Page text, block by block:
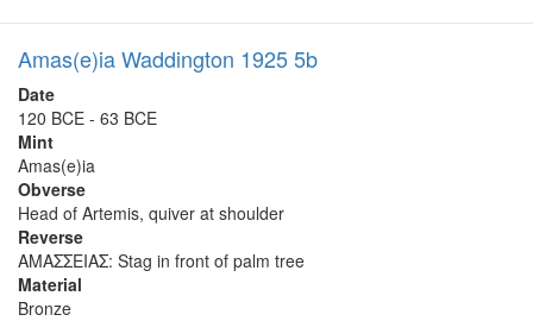
Amas(e)ia Waddington 1925 5b
Date
120 BCE - 63 BCE
Mint
Amas(e)ia
Obverse
Head of Artemis, quiver at shoulder
Reverse
ΑΜΑΣΣΕΙΑΣ: Stag in front of palm tree
Material
Bronze